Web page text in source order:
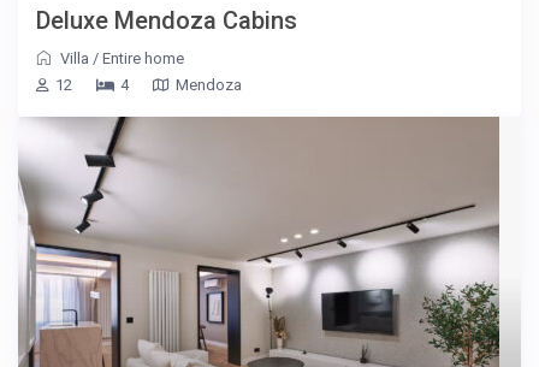
Deluxe Mendoza Cabins
Villa /Entire home
12
4 Mendoza